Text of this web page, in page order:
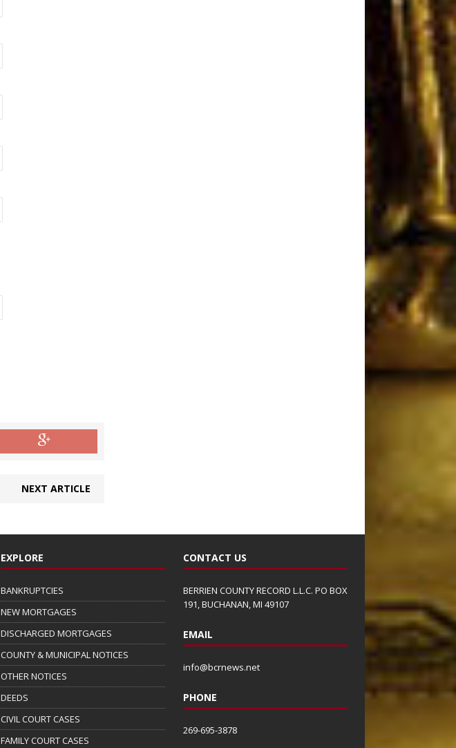
NEXT ARTICLE
EXPLORE
BANKRUPTCIES
NEW MORTGAGES
DISCHARGED MORTGAGES
COUNTY & MUNICIPAL NOTICES
OTHER NOTICES
DEEDS
CIVIL COURT CASES
FAMILY COURT CASES
CONTACT US
BERRIEN COUNTY RECORD L.L.C. PO BOX
191, BUCHANAN, MI 49107
EMAIL
info@bcrnews.net
PHONE
269-695-3878